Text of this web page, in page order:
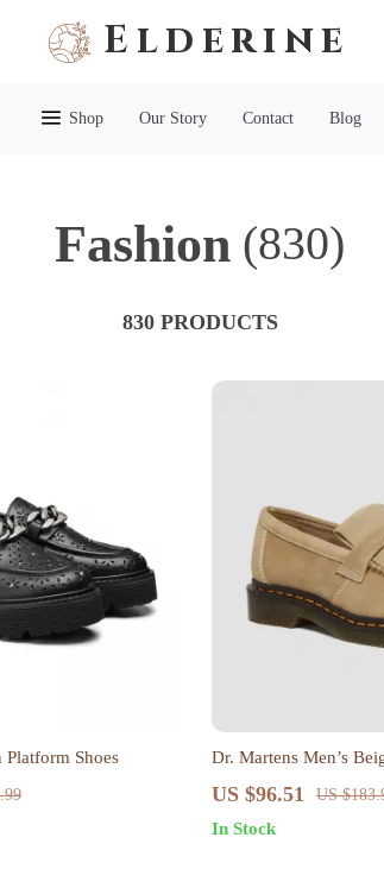
Elderine
Shop Our Story Contact Blog
Fashion (830)
830 PRODUCTS
Platform Shoes Dr. Martens Men’s
US $96.51 US
In Stock